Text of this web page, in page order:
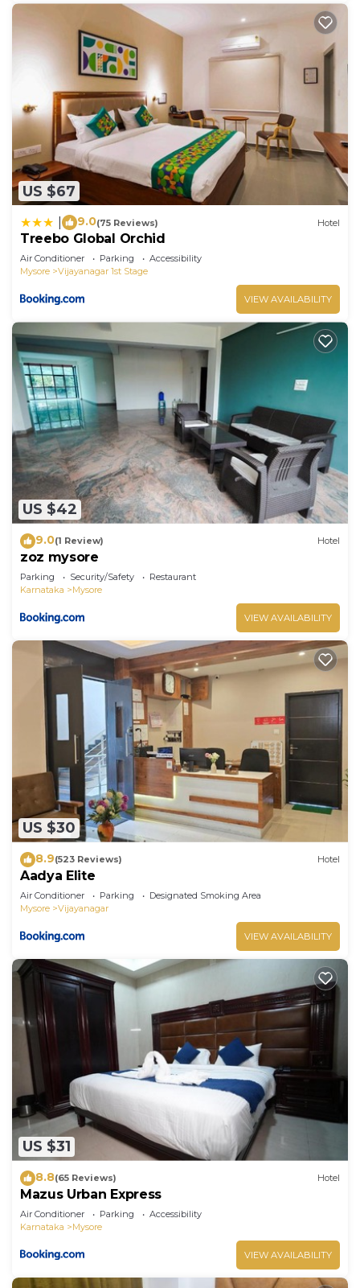
US $67
9.0(75 Reviews) Hotel
Treebo Global Orchid
Air Conditioner Parking
Accessibility
Mysore
Vijayanagar 1st Stage
VIEW AVAILABILITY
US $42
9.0(1 Review) Hotel
zoz mysore
Parking Security/Safety
Restaurant
Karnataka
Mysore
VIEW AVAILABILITY
US $30
8.9(523 Reviews) Hotel
Aadya Elite
Air Conditioner Parking
Designated Smoking Area
Mysore
Vijayanagar
VIEW AVAILABILITY
US $31
8.8(65 Reviews) Hotel
Mazus Urban Express
Air Conditioner Parking
Accessibility
Karnataka
Mysore
VIEW AVAILABILITY